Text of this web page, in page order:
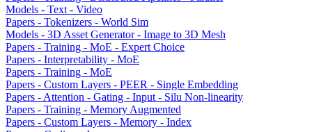
Models - Text - Video
Papers - Tokenizers - World Sim
Models - 3D Asset Generator - Image to 3D Mesh
Papers - Training - MoE - Expert Choice
Papers - Interpretability - MoE
Papers - Training - MoE
Papers - Custom Layers - PEER - Single Embedding
Papers - Attention - Gating - Input - Silu Non-linearity
Papers - Training - Memory Augmented
Papers - Custom Layers - Memory - Index